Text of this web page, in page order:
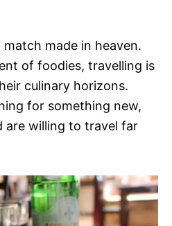
match made in heaven.
of foodies, travelling is
culinary horizons.
for something new,
are willing to travel far